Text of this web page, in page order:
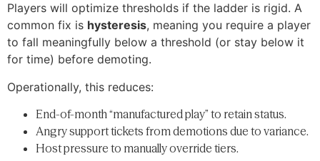
Players will optimize thresholds if the ladder is rigid. A
common fix is hysteresis, meaning you require a player
to fall meaningfully below a threshold (or stay below it
for time) before demoting.
Operationally, this reduces:
End-of-month “manufactured play” to retain status.
Angry support tickets from demotions due to variance.
Host pressure to manually override tiers.